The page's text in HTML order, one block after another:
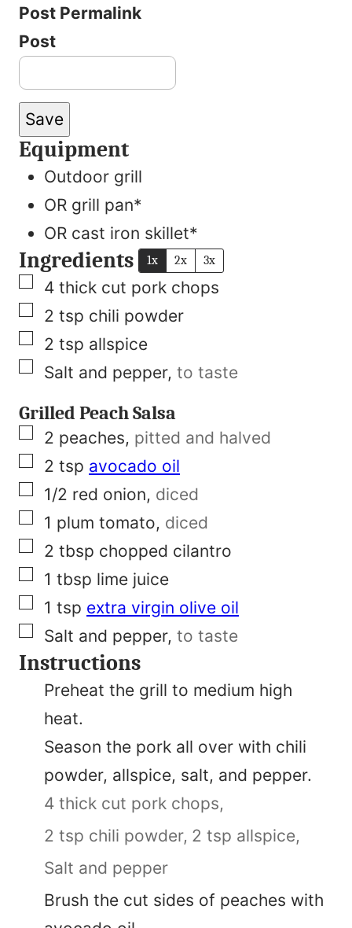
Post Permalink
Post
Save
Equipment
Outdoor grill
OR grill pan*
OR cast iron skillet*
Ingredients 1x 2x 3x
▢
4 thick cut pork chops
▢
2 tsp chili powder
▢
2 tsp allspice
▢
Salt and pepper, to taste
Grilled Peach Salsa
▢
2 peaches, pitted and halved
▢
2 tsp avocado oil
▢
1/2 red onion, diced
▢
1 plum tomato, diced
▢
2 tbsp chopped cilantro
▢
1 tbsp lime juice
▢
1 tsp extra virgin olive oil
▢
Salt and pepper, to taste
Instructions
Preheat the grill to medium high
heat.
Season the pork all over with chili
powder, allspice, salt, and pepper.
4 thick cut pork chops,
2 tsp chili powder, 2 tsp allspice,
Salt and pepper
Brush the cut sides of peaches with